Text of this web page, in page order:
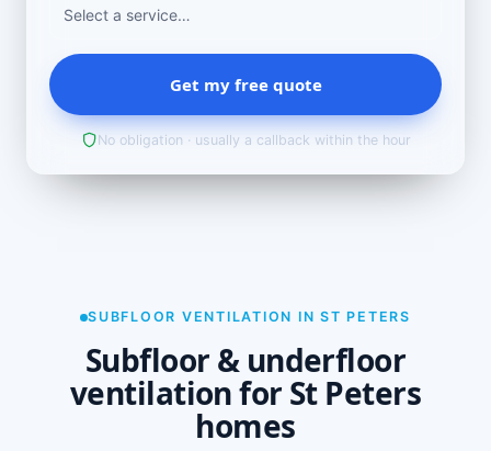
Get my free quote
No obligation · usually a callback within the hour
SUBFLOOR VENTILATION IN ST PETERS
Subfloor & underfloor
ventilation for St Peters
homes